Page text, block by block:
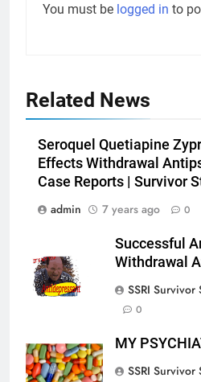
You must be logged in to
Related News
Seroquel Quetiapine
Effects Withdrawal
Case Reports | Survivor
admin
7 years ago 0
Successful
Withdrawal
SSRI Survivor
0
MY
SSRI Survivor